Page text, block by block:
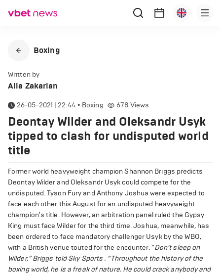
Boxing
Written by
Alla Zakarian
26-05-2021 | 22:44 • Boxing 678 Views
Deontay Wilder and Oleksandr Usyk
tipped to clash for undisputed world
title
Former world heavyweight champion Shannon Briggs predicts
Deontay Wilder and Oleksandr Usyk could compete for the
undisputed. Tyson Fury and Anthony Joshua were expected to
face each other this August for an undisputed heavyweight
champion's title. However, an arbitration panel ruled the Gypsy
King must face Wilder for the third time. Joshua, meanwhile, has
been ordered to face mandatory challenger Usyk by the WBO,
with a British venue touted for the encounter. “Don’t sleep on
Wilder,” Briggs told Sky Sports . “Throughout the history of the
boxing world, he is a freak of nature. He could crack anybody and